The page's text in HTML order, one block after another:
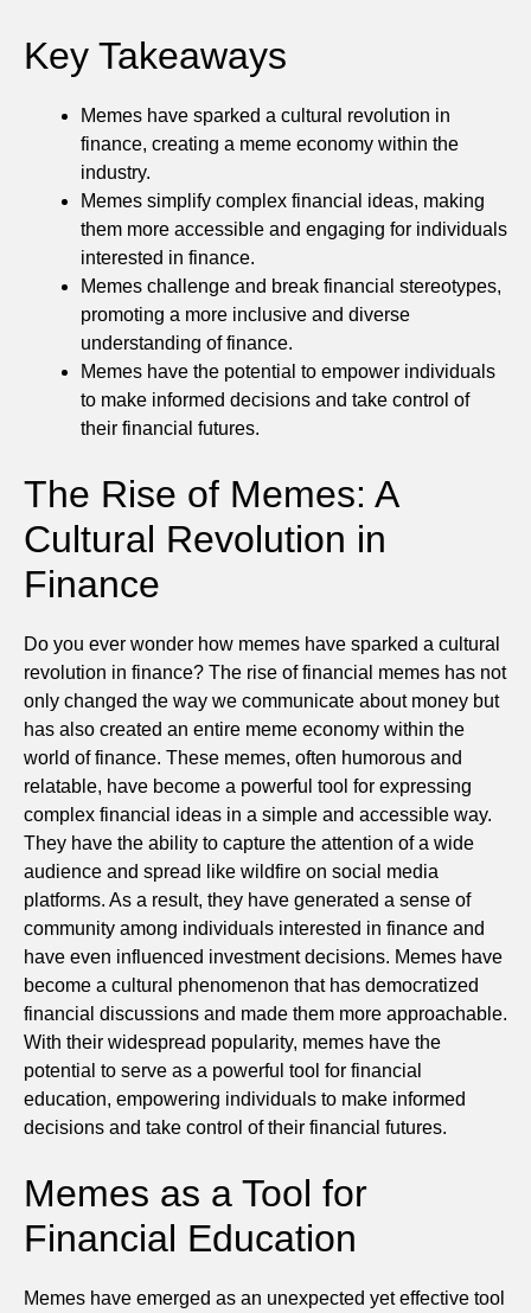
Key Takeaways
Memes have sparked a cultural revolution in
finance, creating a meme economy within the
industry.
Memes simplify complex financial ideas, making
them more accessible and engaging for individuals
interested in finance.
Memes challenge and break financial stereotypes,
promoting a more inclusive and diverse
understanding of finance.
Memes have the potential to empower individuals
to make informed decisions and take control of
their financial futures.
The Rise of Memes: A
Cultural Revolution in
Finance
Do you ever wonder how memes have sparked a cultural
revolution in finance? The rise of financial memes has not
only changed the way we communicate about money but
has also created an entire meme economy within the
world of finance. These memes, often humorous and
relatable, have become a powerful tool for expressing
complex financial ideas in a simple and accessible way.
They have the ability to capture the attention of a wide
audience and spread like wildfire on social media
platforms. As a result, they have generated a sense of
community among individuals interested in finance and
have even influenced investment decisions. Memes have
become a cultural phenomenon that has democratized
financial discussions and made them more approachable.
With their widespread popularity, memes have the
potential to serve as a powerful tool for financial
education, empowering individuals to make informed
decisions and take control of their financial futures.
Memes as a Tool for
Financial Education
Memes have emerged as an unexpected yet effective tool